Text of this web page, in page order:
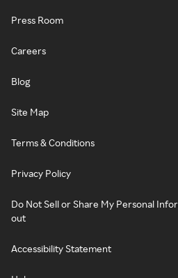
Press Room
Careers
Blog
Site Map
Terms & Conditions
Privacy Policy
Do Not Sell or Share My Personal
out
Accessibility Statement